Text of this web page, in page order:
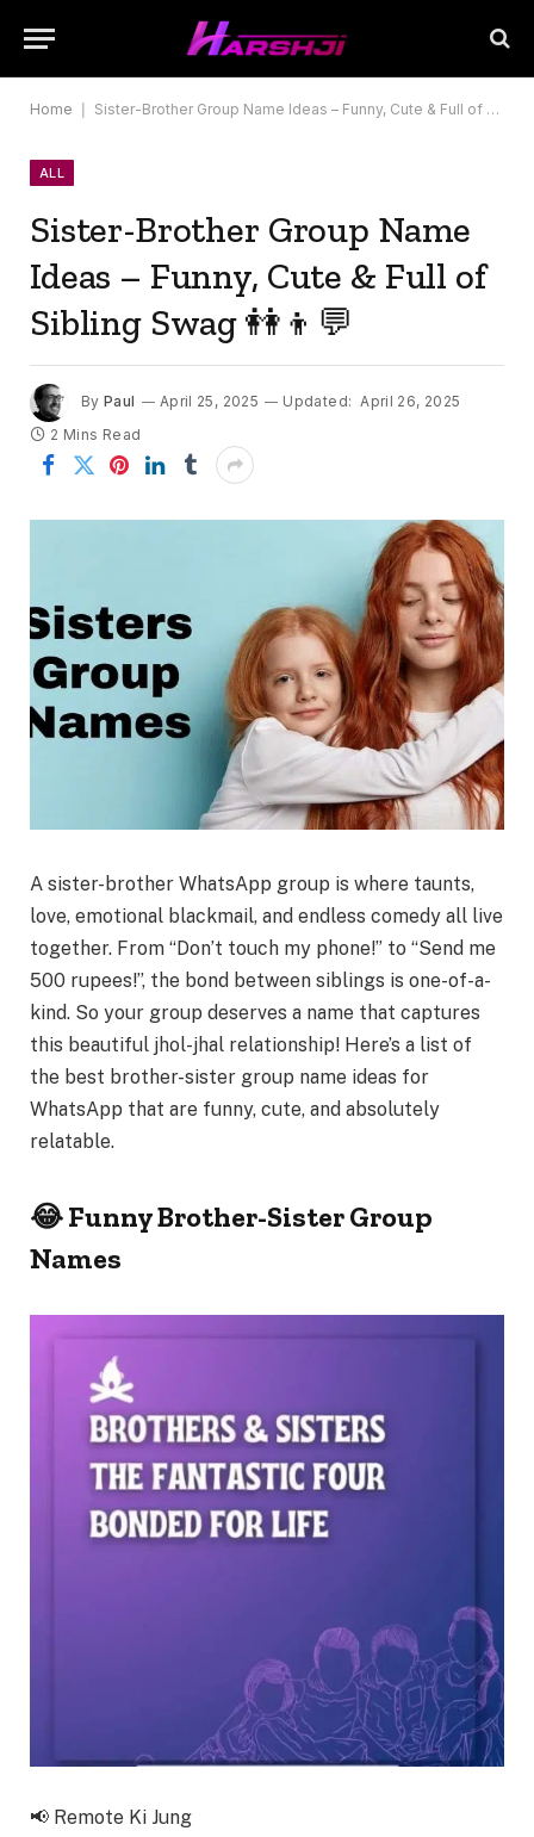
Home Sister-Brother Group Name Ideas – Funny, Cute & Full of Sibling Swag 👭👦💬
ALL
Sister-Brother Group Name
Ideas – Funny, Cute & Full of
Sibling Swag 👭👦💬
By Paul April 25, 2025 Updated: April 26, 2025
2 Mins Read
A sister-brother WhatsApp group is where taunts,
love, emotional blackmail, and endless comedy all live
together. From “Don’t touch my phone!” to “Send me
500 rupees!”, the bond between siblings is one-of-a-
kind. So your group deserves a name that captures
this beautiful jhol-jhal relationship! Here’s a list of
the best brother-sister group name ideas for
WhatsApp that are funny, cute, and absolutely
relatable.
😂 Funny Brother-Sister Group
Names
📢 Remote Ki Jung